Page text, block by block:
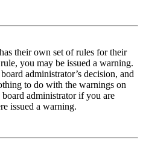
their own set of rules for their
you may be issued a warning.
administrator’s decision, and
to do with the warnings on
administrator if you are
issued a warning.